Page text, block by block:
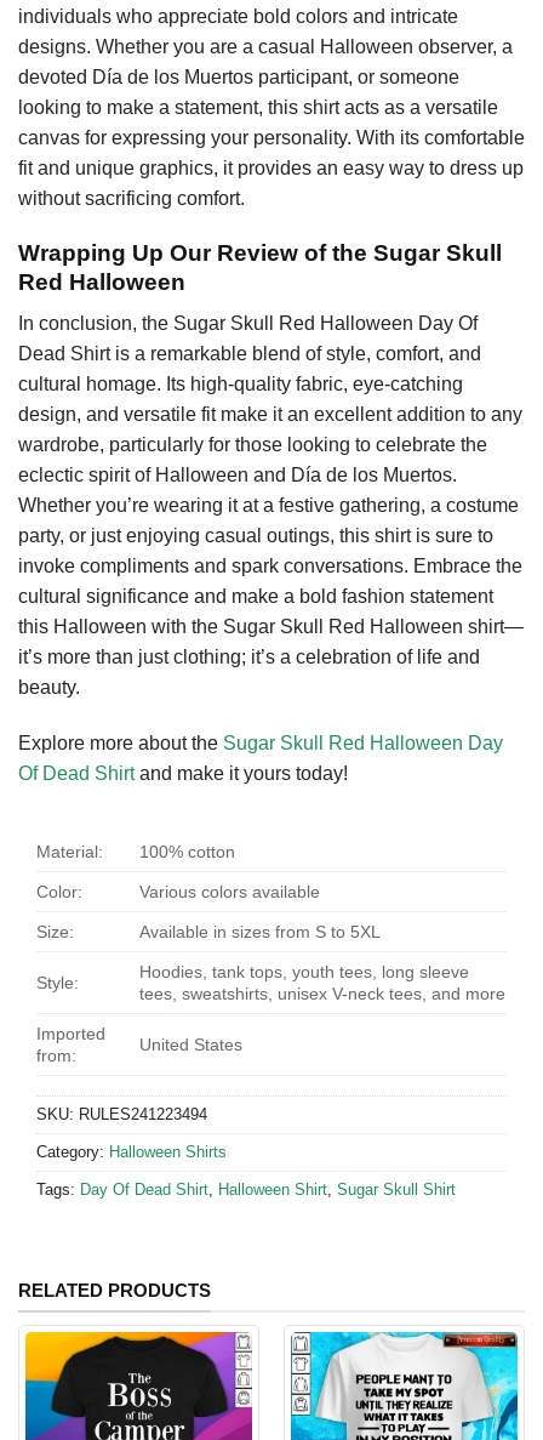
individuals who appreciate bold colors and intricate
designs. Whether you are a casual Halloween observer, a
devoted Día de los Muertos participant, or someone
looking to make a statement, this shirt acts as a versatile
canvas for expressing your personality. With its comfortable
fit and unique graphics, it provides an easy way to dress up
without sacrificing comfort.
Wrapping Up Our Review of the Sugar Skull
Red Halloween
In conclusion, the Sugar Skull Red Halloween Day Of
Dead Shirt is a remarkable blend of style, comfort, and
cultural homage. Its high-quality fabric, eye-catching
design, and versatile fit make it an excellent addition to any
wardrobe, particularly for those looking to celebrate the
eclectic spirit of Halloween and Día de los Muertos.
Whether you’re wearing it at a festive gathering, a costume
party, or just enjoying casual outings, this shirt is sure to
invoke compliments and spark conversations. Embrace the
cultural significance and make a bold fashion statement
this Halloween with the Sugar Skull Red Halloween shirt—
it’s more than just clothing; it’s a celebration of life and
beauty.
Explore more about the Sugar Skull Red Halloween Day
Of Dead Shirtand make it yours today!
Material: 100% cotton
Color: Various colors available
Size: Available in sizes from S to 5XL
Style:
Hoodies, tank tops, youth tees, long sleeve
tees, sweatshirts, unisex V-neck tees, and more
Imported
from:
United States
SKU: RULES241223494
Category: Halloween Shirts
Tags: Day Of Dead Shirt Halloween Shirt Sugar Skull Shirt
RELATED PRODUCTS